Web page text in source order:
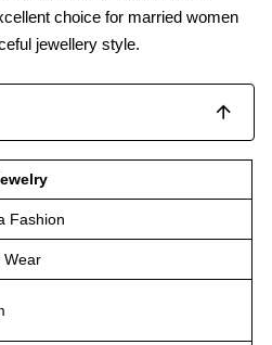
choice for married women
jewellery style.
Fashion
Wear